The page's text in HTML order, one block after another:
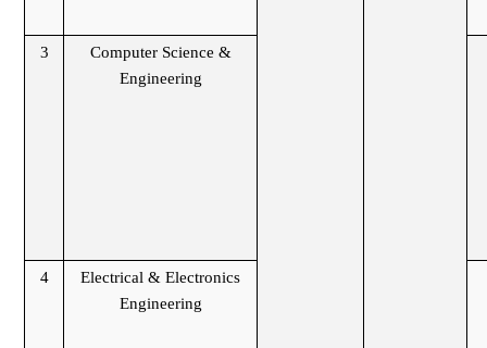
3
Computer Science &
Engineering
4
Electrical & Electronics
Engineering